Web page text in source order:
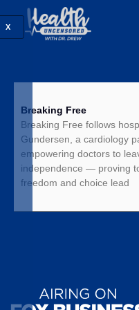
X
Breaking Free
Breaking Free follows
Gundersen, a cardiology
empowering doctors to
independence — proving
freedom and choice lead